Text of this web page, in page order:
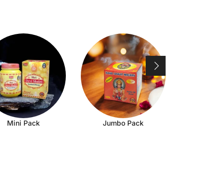
Mini Pack Jumbo Pack